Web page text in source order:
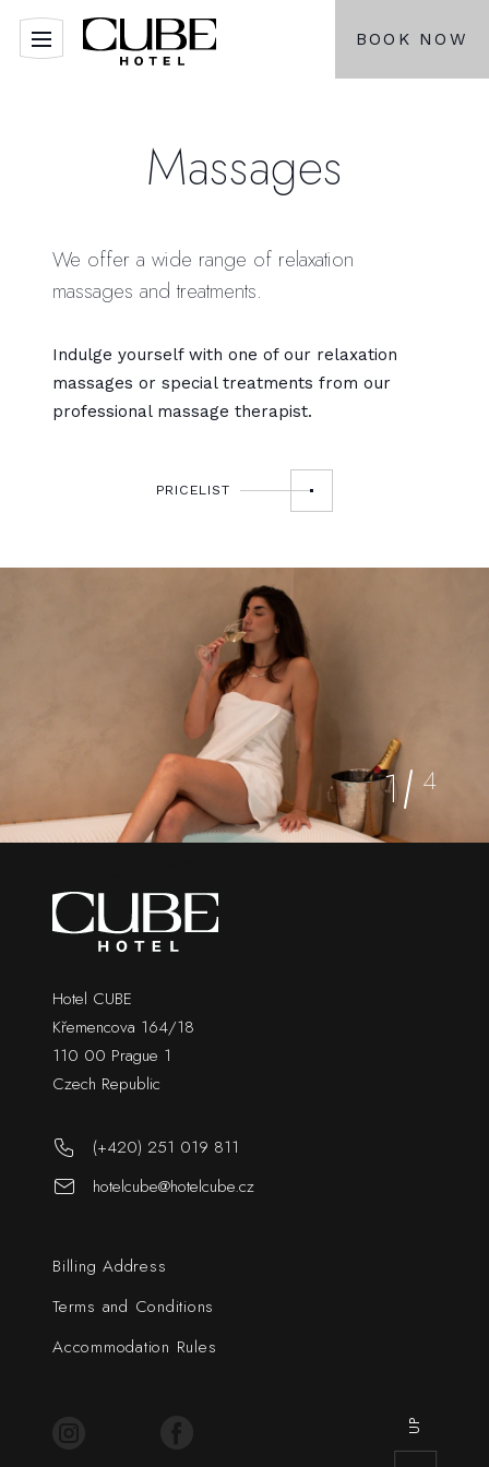
BOOK NOW
Massages
We offer a wide range of relaxation
massages and treatments.
Indulge yourself with one of our relaxation
massages or special treatments from our
professional massage therapist.
PRICELIST
1 4
Hotel CUBE
Křemencova 164/18
110 00 Prague 1
Czech Republic
(+420) 251 019 811
hotelcube@hotelcube.cz
Billing Address
Terms and Conditions
Accommodation Rules
UP